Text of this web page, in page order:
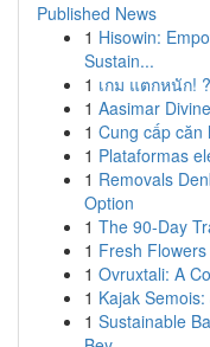
Published News
1 Hisowin:
Sustain...
1 เกม แตกหนัก!
1 Aasimar
1 Cung cấp căn
1 Plataformas
1 Removals
Option
1 The 90-Day
1 Fresh
1 Ovruxtali: A
1 Kajak
1 Sustainable